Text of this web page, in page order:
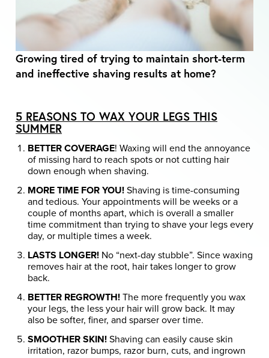
Growing tired of trying to maintain short-term
and ineffective shaving results at home?
5 REASONS TO WAX YOUR LEGS THIS
SUMMER
BETTER COVERAGE! Waxing will end the annoyance
of missing hard to reach spots or not cutting hair
down enough when shaving.
MORE TIME FOR YOU! Shaving is time-consuming
and tedious. Your appointments will be weeks or a
couple of months apart, which is overall a smaller
time commitment than trying to shave your legs every
day, or multiple times a week.
LASTS LONGER! No “next-day stubble”. Since waxing
removes hair at the root, hair takes longer to grow
back.
BETTER REGROWTH! The more frequently you wax
your legs, the less your hair will grow back. It may
also be softer, finer, and sparser over time.
SMOOTHER SKIN! Shaving can easily cause skin
irritation, razor bumps, razor burn, cuts, and ingrown